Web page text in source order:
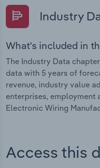
Industry
What's included in
The Industry Data
data with 5 years of
revenue, industry value
enterprises, employment
Electronic Wiring
Access this